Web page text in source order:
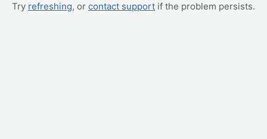
Try refreshing, or contact support if the problem persists.